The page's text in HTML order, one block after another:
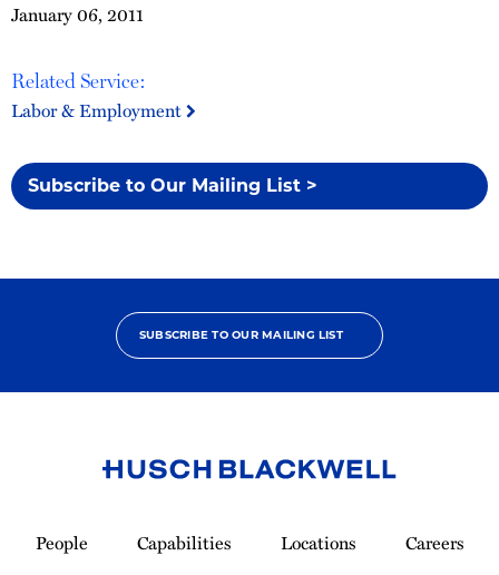
January 06, 2011
Related Service:
Labor & Employment
Subscribe to Our Mailing List >
SUBSCRIBE TO OUR MAILING LIST
Homepage
People Capabilities Locations
Careers